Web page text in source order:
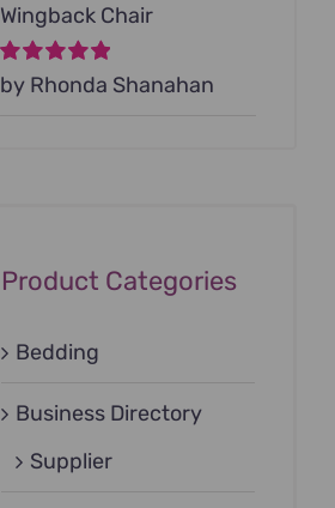
Wingback Chair
Rated5out of
by Rhonda Shanahan
Product Categories
Bedding
Business Directory
Supplier